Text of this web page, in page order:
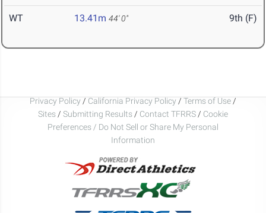
WT 13.41m 44' 0" 9th (F)
Privacy Policy / California Privacy Policy / Terms of Use /
Sites / Submitting Results / Contact TFRRS / Cookie
Preferences / Do Not Sell or Share My Personal
Information